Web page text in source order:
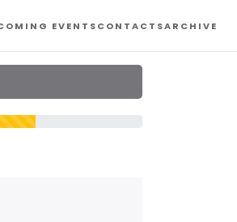
EVENTSCONTACTSARCHIVE